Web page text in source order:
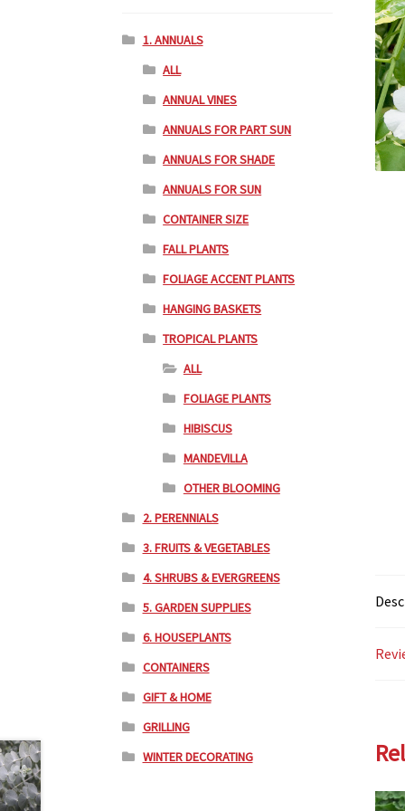
1. ANNUALS
ALL
ANNUAL VINES
ANNUALS FOR PART SUN
ANNUALS FOR SHADE
ANNUALS FOR SUN
CONTAINER SIZE
FALL PLANTS
FOLIAGE ACCENT PLANTS
HANGING BASKETS
TROPICAL PLANTS
ALL
FOLIAGE PLANTS
HIBISCUS
MANDEVILLA
OTHER BLOOMING
2. PERENNIALS
3. FRUITS & VEGETABLES
4. SHRUBS & EVERGREENS
5. GARDEN SUPPLIES
6. HOUSEPLANTS
CONTAINERS
GIFT & HOME
GRILLING
WINTER DECORATING